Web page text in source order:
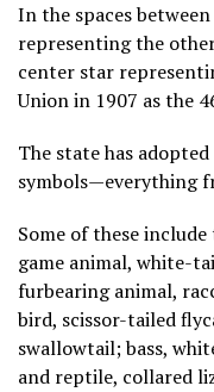
In the spaces
representing the
center star
Union in 1907 as the
The state has
symbols—everything
Some of these
game animal, white-
furbearing animal,
bird, scissor-tailed
swallowtail; bass,
and reptile, collared